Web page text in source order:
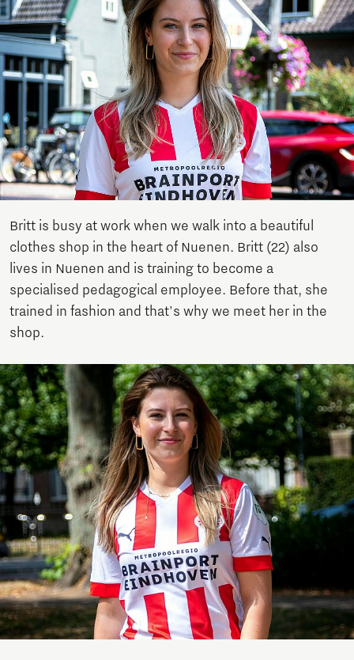
Britt is busy at work when we walk into a beautiful
clothes shop in the heart of Nuenen. Britt (22) also
lives in Nuenen and is training to become a
specialised pedagogical employee. Before that, she
trained in fashion and that's why we meet her in the
shop.